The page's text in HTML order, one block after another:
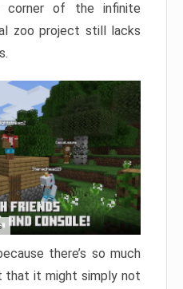
corner of the infinite
zoo project still lacks
there’s so much
that it might simply not